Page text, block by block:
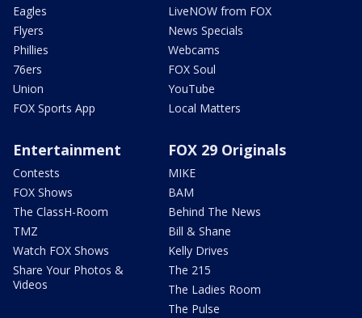
Eagles
Flyers
Phillies
76ers
Union
FOX Sports App
LiveNOW from FOX
News Specials
Webcams
FOX Soul
YouTube
Local Matters
Entertainment
Contests
FOX Shows
The ClassH-Room
TMZ
Watch FOX Shows
Share Your Photos &
Videos
FOX 29 Originals
MIKE
BAM
Behind The News
Bill & Shane
Kelly Drives
The 215
The Ladies Room
The Pulse